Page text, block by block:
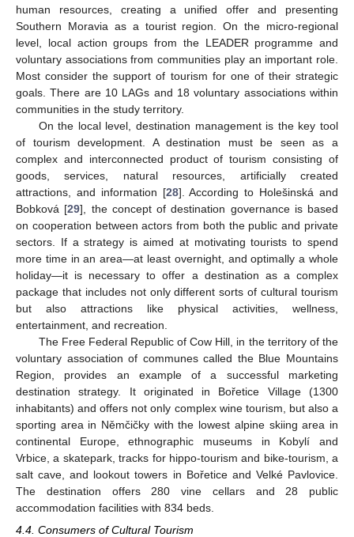
human resources, creating a unified offer and presenting
Southern Moravia as a tourist region. On the micro-regional
level, local action groups from the LEADER programme and
voluntary associations from communities play an important role.
Most consider the support of tourism for one of their strategic
goals. There are 10 LAGs and 18 voluntary associations within
communities in the study territory.
On the local level, destination management is the key tool
of tourism development. A destination must be seen as a
complex and interconnected product of tourism consisting of
goods, services, natural resources, artificially created
attractions, and information [28]. According to Holešinská and
Bobková [29], the concept of destination governance is based
on cooperation between actors from both the public and private
sectors. If a strategy is aimed at motivating tourists to spend
more time in an area—at least overnight, and optimally a whole
holiday—it is necessary to offer a destination as a complex
package that includes not only different sorts of cultural tourism
but also attractions like physical activities, wellness,
entertainment, and recreation.
The Free Federal Republic of Cow Hill, in the territory of the
voluntary association of communes called the Blue Mountains
Region, provides an example of a successful marketing
destination strategy. It originated in Bořetice Village (1300
inhabitants) and offers not only complex wine tourism, but also a
sporting area in Němčičky with the lowest alpine skiing area in
continental Europe, ethnographic museums in Kobylí and
Vrbice, a skatepark, tracks for hippo-tourism and bike-tourism, a
salt cave, and lookout towers in Bořetice and Velké Pavlovice.
The destination offers 280 vine cellars and 28 public
accommodation facilities with 834 beds.
4.4. Consumers of Cultural Tourism